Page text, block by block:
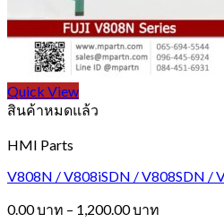
chosen
on
product
page
Quick View
สินค้าหมดแล้ว
HMI Parts
V808N / V808iSDN / V808SDN /
0.00บาท – 1,200.00บาท